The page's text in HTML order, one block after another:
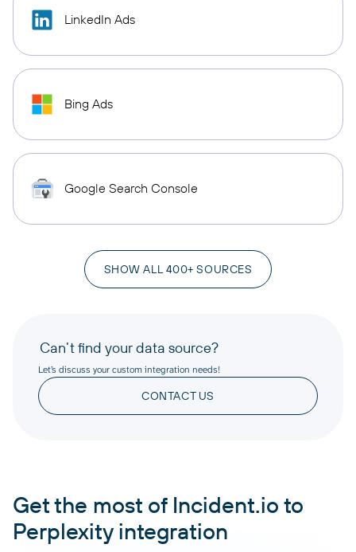
LinkedIn Ads
Bing Ads
Google Search Console
SHOW ALL 400+ SOURCES
Can’t find your data source?
Let’s discuss your custom integration needs!
CONTACT US
Get the most of Incident.io to
Perplexity integration